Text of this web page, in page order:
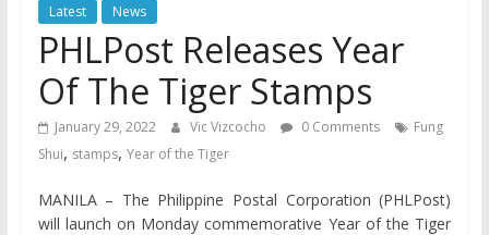
Latest News
PHLPost Releases Year
Of The Tiger Stamps
January 29, 2022 Vic Vizcocho 0 Comments
Fung
Shui, stamps, Year of the Tiger
MANILA – The Philippine Postal Corporation (PHLPost)
will launch on Monday commemorative Year of the Tiger